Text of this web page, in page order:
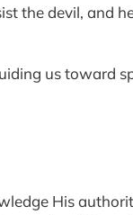
the devil, and
us toward
His